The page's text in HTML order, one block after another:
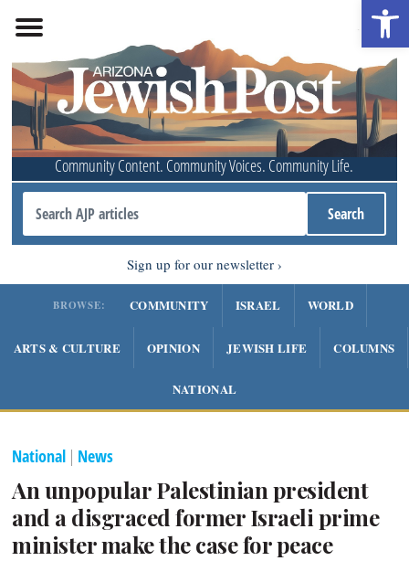
Community Content. Community Voices. Community Life.
Sign up for our newsletter
BROWSE: COMMUNITY ISRAEL WORLD
ARTS & CULTURE OPINION JEWISH LIFE COLUMNS
NATIONAL
National | News
An unpopular Palestinian president
and a disgraced former Israeli prime
minister make the case for peace